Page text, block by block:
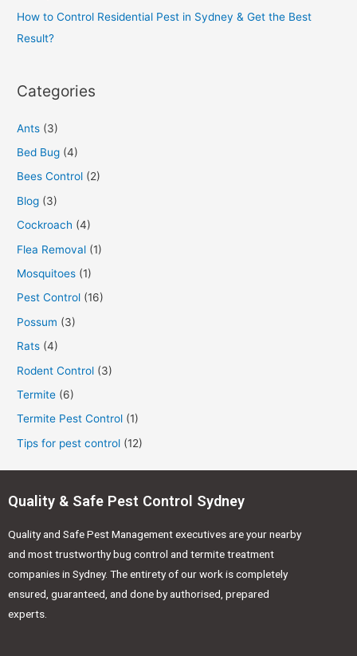
How to Control Residential Pest in Sydney & Get the Best
Result?
Categories
Ants (3)
Bed Bug (4)
Bees Control (2)
Blog (3)
Cockroach (4)
Flea Removal (1)
Mosquitoes (1)
Pest Control (16)
Possum (3)
Rats (4)
Rodent Control (3)
Termite (6)
Termite Pest Control (1)
Tips for pest control (12)
Quality & Safe Pest Control Sydney
Quality and Safe Pest Management executives are your nearby
and most trustworthy bug control and termite treatment
companies in Sydney. The entirety of our work is completely
ensured, guaranteed, and done by authorised, prepared
experts.